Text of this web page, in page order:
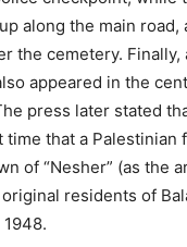
along the main road,
the cemetery. Finally,
appeared in the
press later stated
that a Palestinian
of “Nesher” (as the
residents of